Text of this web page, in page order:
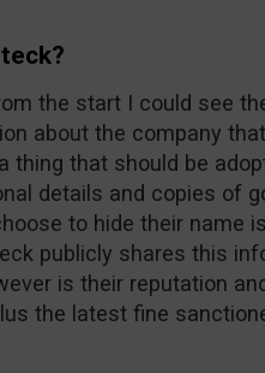
the start I could see
about the company
that should be
details and copies of
to hide their name
publicly shares this
is their reputation
the latest fine